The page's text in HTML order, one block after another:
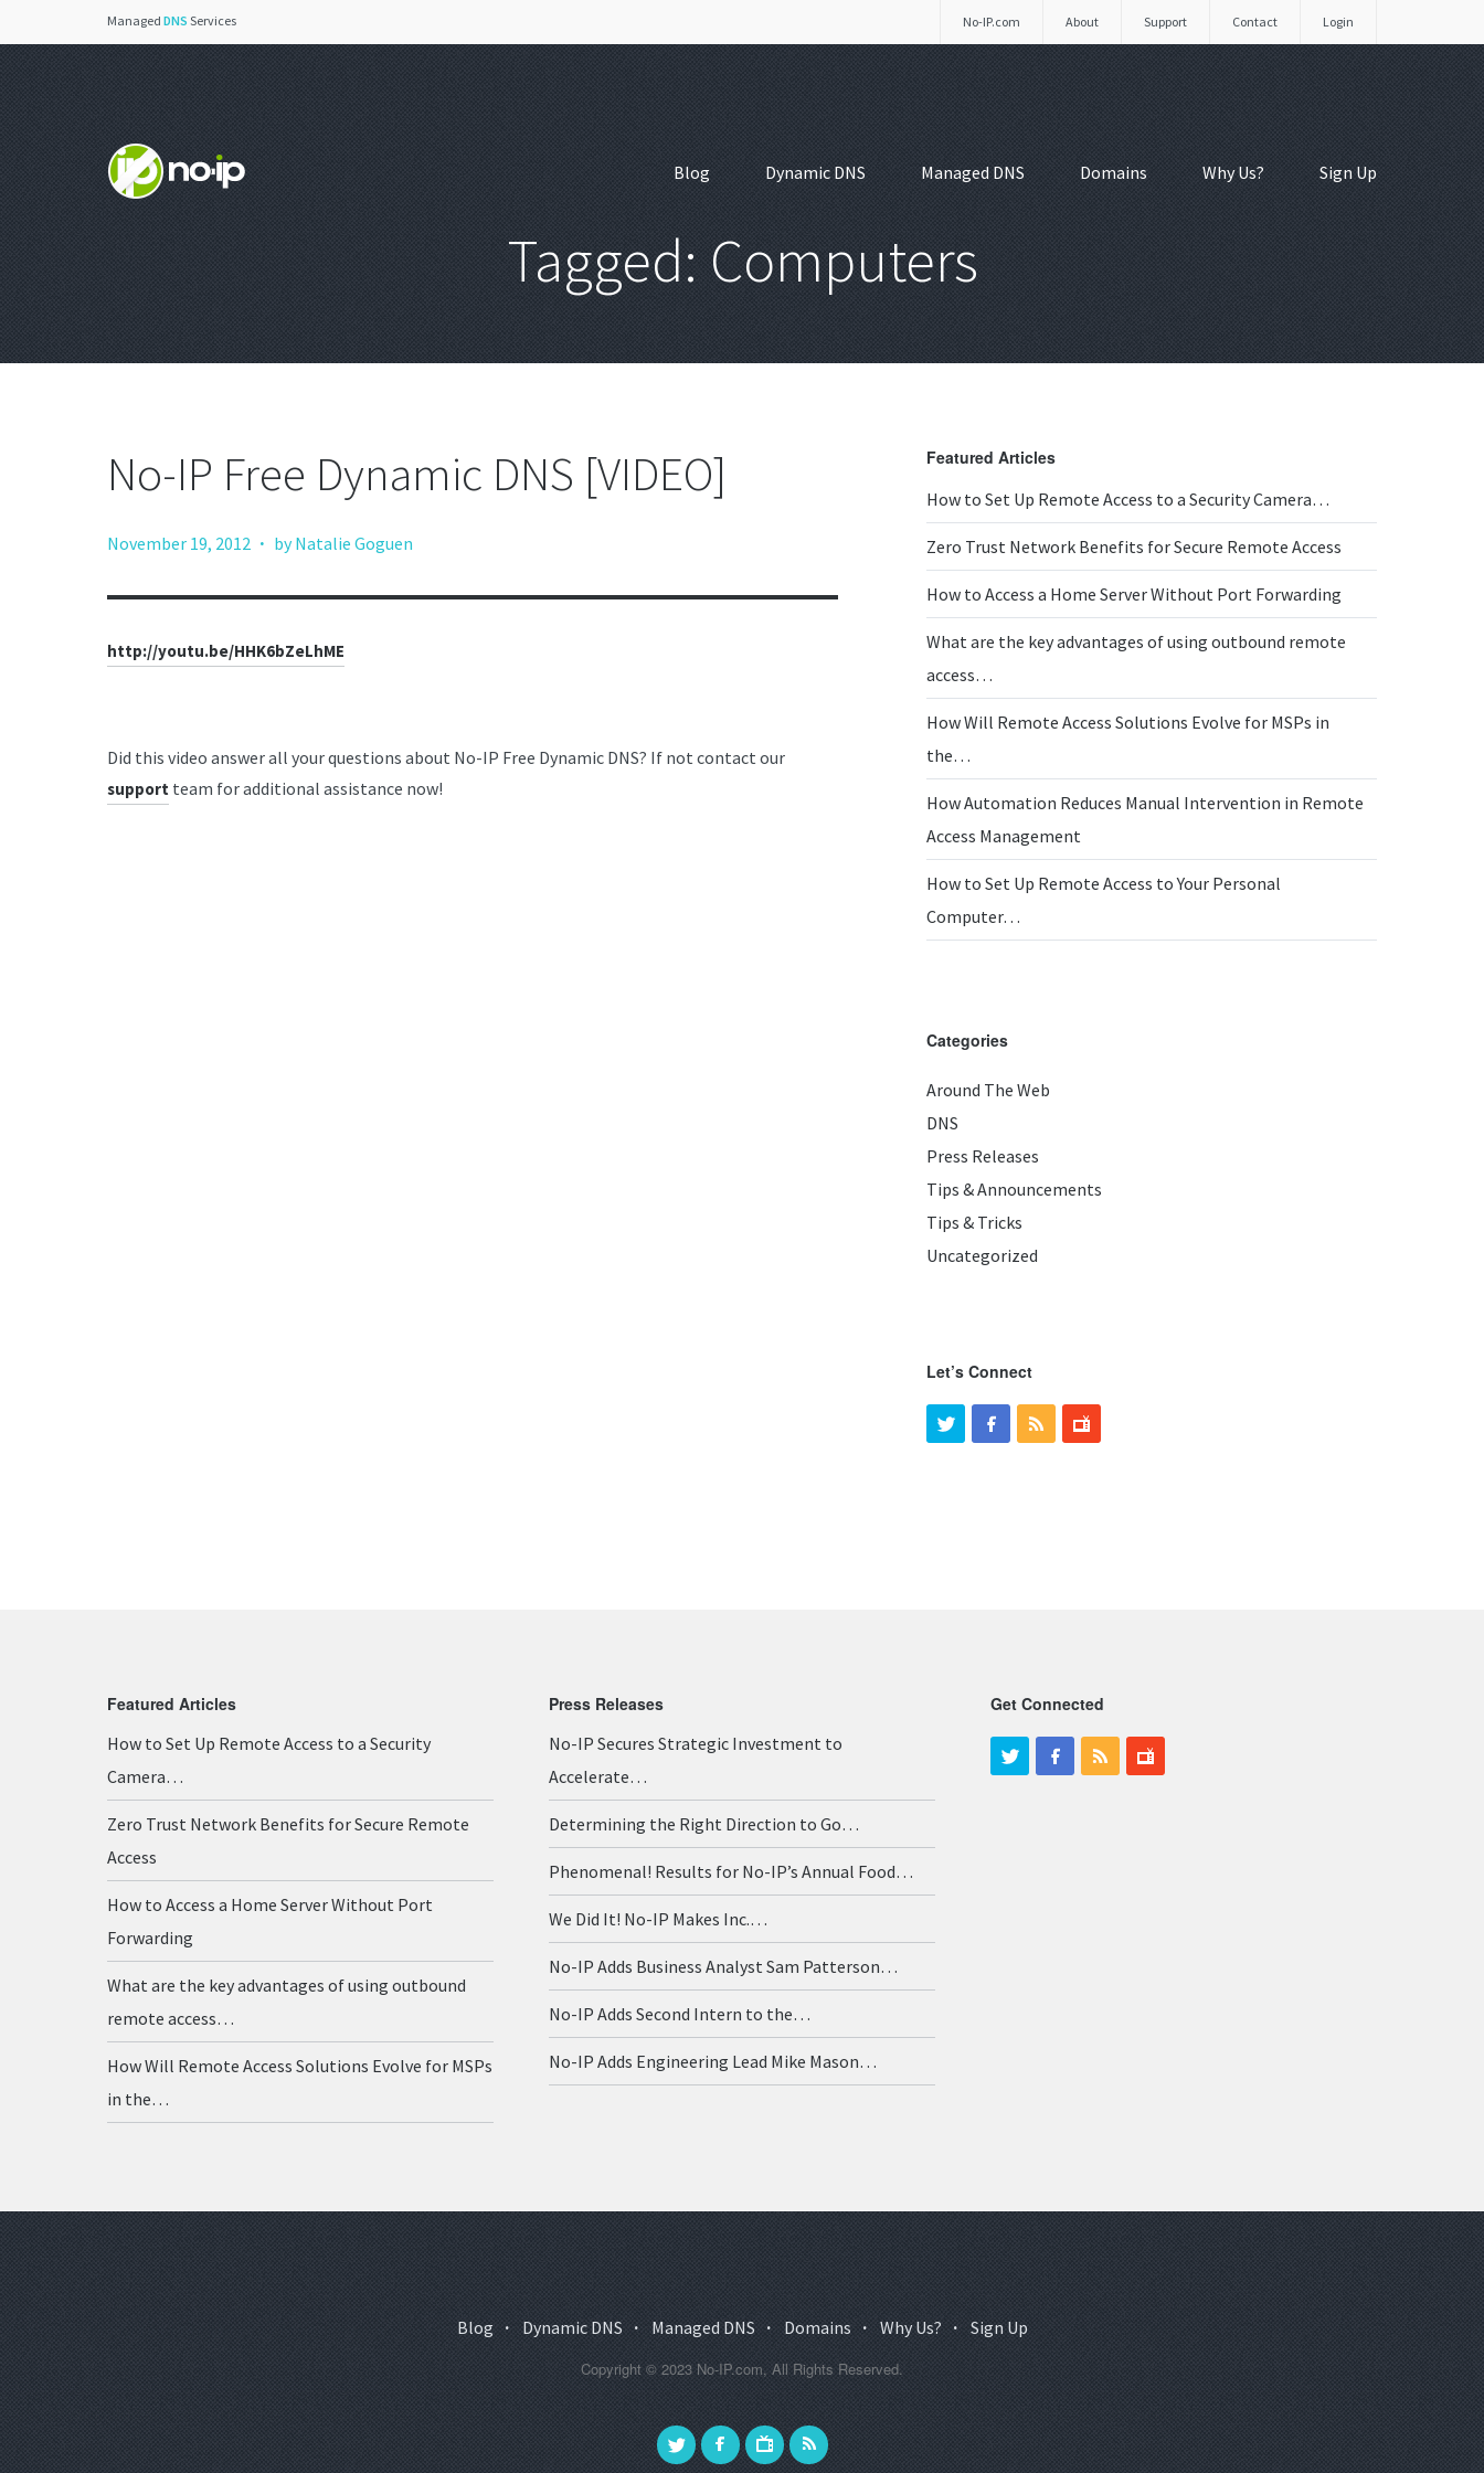
Login
Contact
Support
About
No-IP.com
Managed DNS Services
Blog Dynamic DNS Managed DNS Domains Why Us? Sign Up
Tagged: Computers
No-IP Free Dynamic DNS [VIDEO]
November 19, 2012 · by Natalie Goguen
http://youtu.be/HHK6bZeLhME
Did this video answer all your questions about No-IP Free Dynamic DNS? If not contact our
support team for additional assistance now!
Featured Articles
How to Set Up Remote Access to a Security Camera…
Zero Trust Network Benefits for Secure Remote Access
How to Access a Home Server Without Port Forwarding
What are the key advantages of using outbound remote
access…
How Will Remote Access Solutions Evolve for MSPs in
the…
How Automation Reduces Manual Intervention in Remote
Access Management
How to Set Up Remote Access to Your Personal
Computer…
Categories
Around The Web
DNS
Press Releases
Tips & Announcements
Tips & Tricks
Uncategorized
Let’s Connect
Featured Articles
How to Set Up Remote Access to a Security
Camera…
Zero Trust Network Benefits for Secure Remote
Access
How to Access a Home Server Without Port
Forwarding
What are the key advantages of using outbound
remote access…
How Will Remote Access Solutions Evolve for MSPs
in the…
Press Releases
No-IP Secures Strategic Investment to
Accelerate…
Determining the Right Direction to Go…
Phenomenal! Results for No-IP’s Annual Food…
We Did It! No-IP Makes Inc.…
No-IP Adds Business Analyst Sam Patterson…
No-IP Adds Second Intern to the…
No-IP Adds Engineering Lead Mike Mason…
Get Connected
Blog · Dynamic DNS · Managed DNS · Domains · Why Us? · Sign Up
Copyright © 2023 No-IP.com, All Rights Reserved.